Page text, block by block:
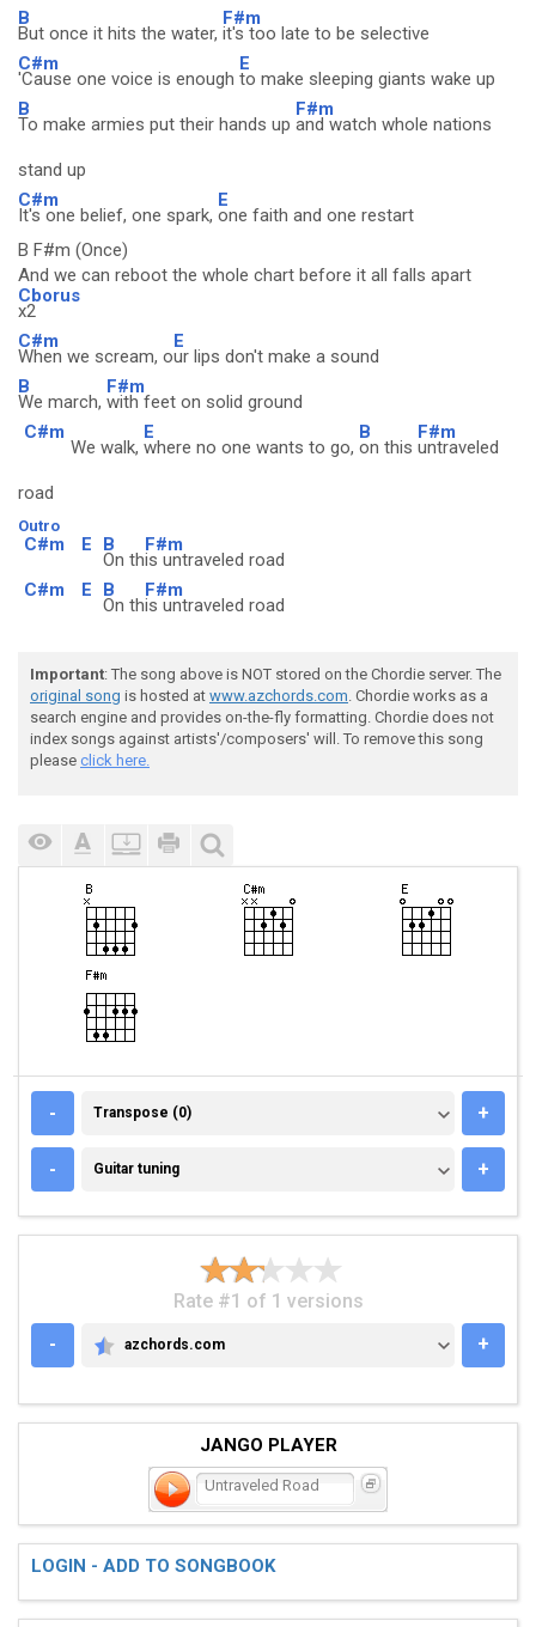
B
But once it hits the water,
F#m
it's too late to be selective
C#m
'Cause one voice is enough
E
to make sleeping giants wake up
B
To make armies put their hands up
F#m
and watch whole nations
stand up
C#m
It's one belief, one spark,
E
one faith and one restart
B F#m (Once)
And we can reboot the whole chart before it all falls apart
Cborus
x2
C#m
When we scream, o
E
ur lips don't make a sound
B
We march,
F#m
with feet on solid ground
C#m
We walk,
E
where no one wants to go,
B
on this
F#m
untraveled
road
Outro
C#m E B
On th
F#m
is untraveled road
C#m
E B
On th
F#m
is untraveled road
Important: The song above is NOT stored on the Chordie server. The
original song is hosted at www.azchords.com. Chordie works as a
search engine and provides on-the-fly formatting. Chordie does not
index songs against artists'/composers' will. To remove this song
please click here.
- TRANSPOSE (0)
Transpose (0) +
- GUITAR TUNING
Guitar tuning +
Rate #1 of 1 versions
-
AZCHORDS.COM
azchords.com +
JANGO PLAYER
Untraveled Road
LOGIN - ADD TO SONGBOOK